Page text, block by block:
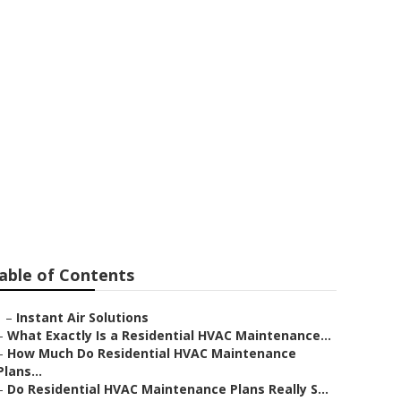
of Contents
– Instant Air Solutions
What Exactly Is a Residential HVAC Maintenance...
How Much Do Residential HVAC Maintenance
Do Residential HVAC Maintenance Plans Really S...